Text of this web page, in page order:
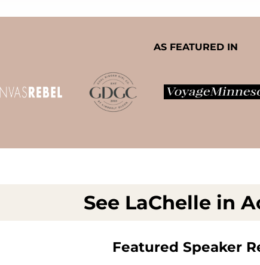
AS FEATURED IN
See LaChelle in
Featured Speaker